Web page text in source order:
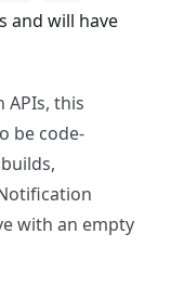
and will have
APIs, this
be code-
with an empty